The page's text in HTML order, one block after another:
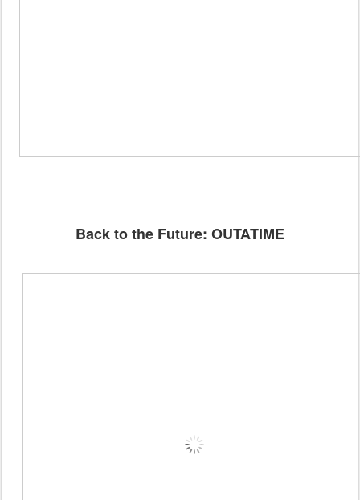
Back to the Future: OUTATIME